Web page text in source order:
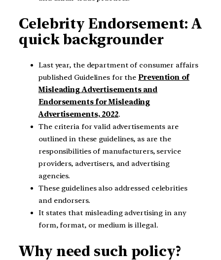
Celebrity Endorsement: A
quick backgrounder
Last year, the department of consumer affairs
published Guidelines for thePrevention of
Misleading Advertisements and
Endorsements for Misleading
Advertisements, 2022.
The criteria for valid advertisements are
outlined in these guidelines, as are the
responsibilities of manufacturers, service
providers, advertisers, and advertising
agencies.
These guidelines also addressed celebrities
and endorsers.
It states that misleading advertising in any
form, format, or medium is illegal.
Why need such policy?